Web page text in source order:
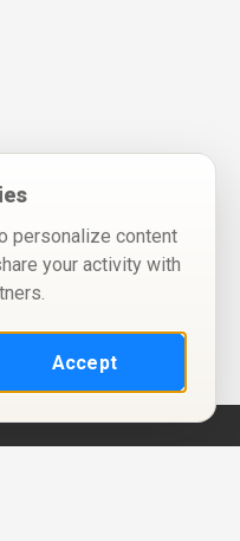
personalize content
your activity with
Accept